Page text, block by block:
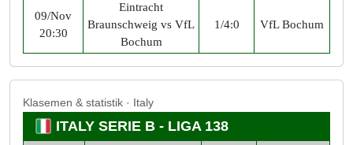
09/Nov
20:30
Eintracht
Braunschweig vs VfL
Bochum
1/4:0 VfL Bochum
Klasemen & statistik · Italy
ITALY SERIE B - LIGA 138